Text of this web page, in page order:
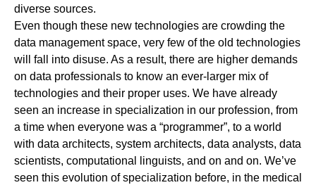
diverse sources.
Even though these new technologies are crowding the
data management space, very few of the old technologies
will fall into disuse. As a result, there are higher demands
on data professionals to know an ever-larger mix of
technologies and their proper uses. We have already
seen an increase in specialization in our profession, from
a time when everyone was a “programmer”, to a world
with data architects, system architects, data analysts, data
scientists, computational linguists, and on and on. We’ve
seen this evolution of specialization before, in the medical